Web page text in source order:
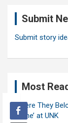
Submit
Submit story
Most
Where They
home’ at UNK